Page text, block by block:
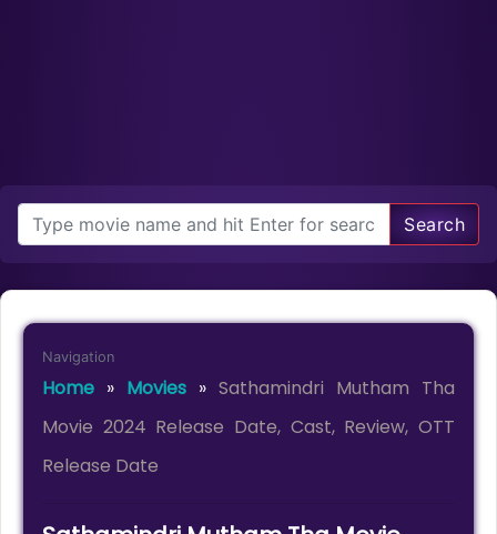
Search
Navigation
Home » Movies » Sathamindri Mutham Tha
Movie 2024 Release Date, Cast, Review, OTT
Release Date